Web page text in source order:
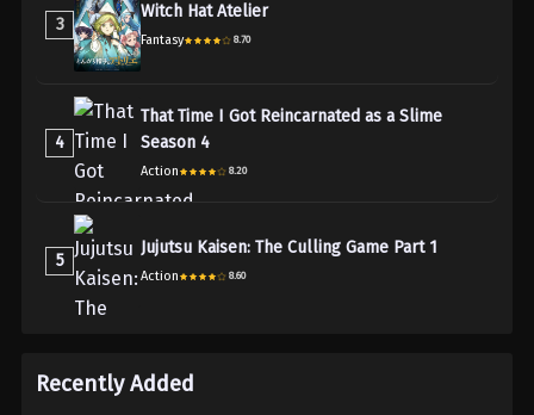
3
Witch Hat Atelier
Fantasy 8.70
4
That Time I Got Reincarnated as a Slime
Season 4
Action 8.20
5
Jujutsu Kaisen: The Culling Game Part 1
Action 8.60
Recently Added